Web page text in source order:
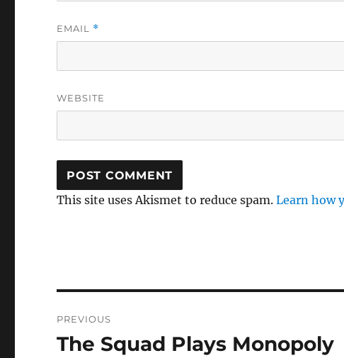
EMAIL *
WEBSITE
This site uses Akismet to reduce spam.Learn how
navigation
PREVIOUS
Previous
The Squad Plays Monopoly